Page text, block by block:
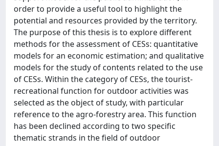
order to provide a useful tool to highlight the
potential and resources provided by the territory.
The purpose of this thesis is to explore different
methods for the assessment of CESs: quantitative
models for an economic estimation; and qualitative
models for the study of contents related to the use
of CESs. Within the category of CESs, the tourist-
recreational function for outdoor activities was
selected as the object of study, with particular
reference to the agro-forestry area. This function
has been declined according to two specific
thematic strands in the field of outdoor